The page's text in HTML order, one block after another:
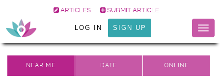
ARTICLES SUBMIT ARTICLE
LOG IN SIGN UP